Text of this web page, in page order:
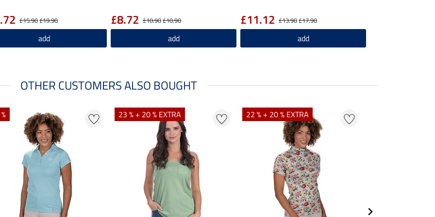
£15.90£19.90
add
£10.90£10.90
£8.72
add
£13.90£17.90
£11.12
add
OTHER CUSTOMERS ALSO BOUGHT
23 % + 20 % EXTRA 22 % + 20 % EXTRA